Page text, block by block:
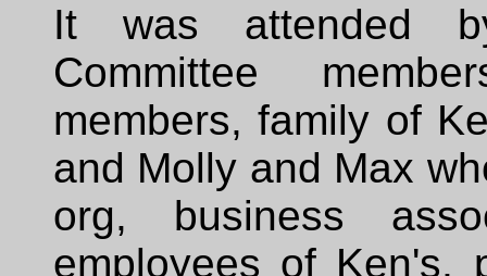
It was attended
Committee
members, family of
and Molly and Max
org, business
employees of Ken's,